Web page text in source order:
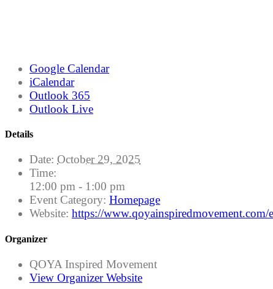
Google Calendar
iCalendar
Outlook 365
Outlook Live
Details
Date: October 29, 2025
Time:
12:00 pm - 1:00 pm
Event Category: Homepage
Website: https://www.qoyainspiredmovement.com/
Organizer
QOYA Inspired Movement
View Organizer Website